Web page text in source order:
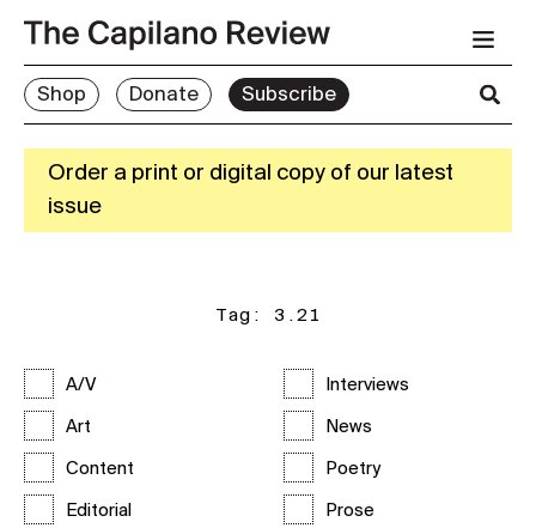
Shop Donate Subscribe
Order a print or digital copy of our latest
issue
Tag: 3.21
A/V
Art
Content
Editorial
Interviews
News
Poetry
Prose